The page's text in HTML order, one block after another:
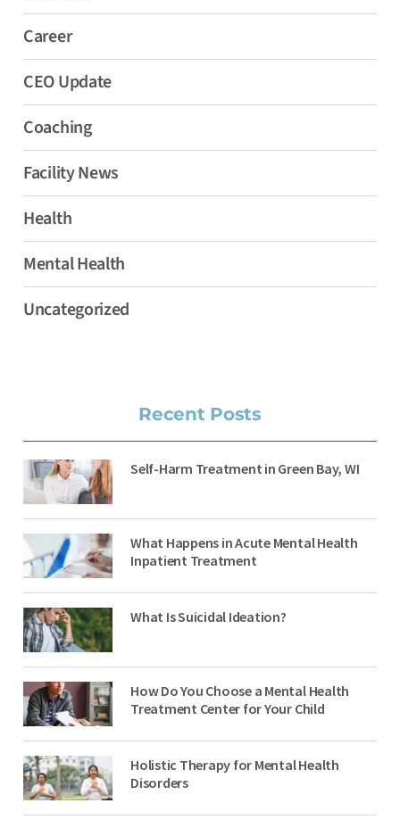
Career
CEO Update
Coaching
Facility News
Health
Mental Health
Uncategorized
Recent Posts
Self-Harm Treatment in Green Bay, WI
What Happens in Acute Mental Health
Inpatient Treatment
What Is Suicidal Ideation?
How Do You Choose a Mental Health
Treatment Center for Your Child
Holistic Therapy for Mental Health
Disorders